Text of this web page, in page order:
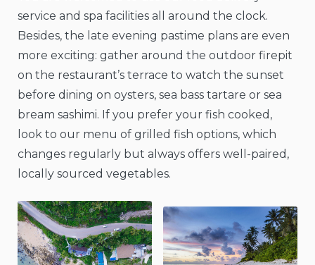
service and spa facilities all around the clock.
Besides, the late evening pastime plans are even
more exciting: gather around the outdoor firepit
on the restaurant’s terrace to watch the sunset
before dining on oysters, sea bass tartare or sea
bream sashimi. If you prefer your fish cooked,
look to our menu of grilled fish options, which
changes regularly but always offers well-paired,
locally sourced vegetables.